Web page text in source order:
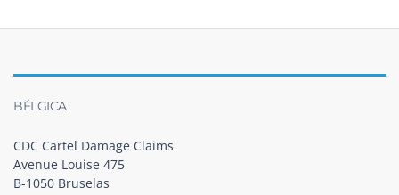
BÉLGICA
CDC Cartel Damage Claims
Avenue Louise 475
B-1050 Bruselas